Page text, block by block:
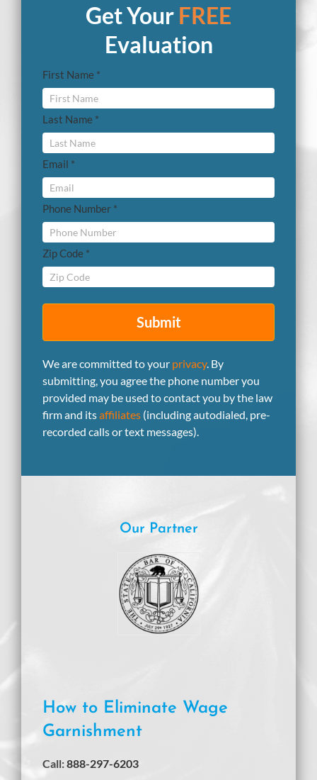
Get Your FREE
Evaluation
First Name *
Last Name *
Email *
Phone Number *
Zip Code *
Submit
We are committed to your privacy. By
submitting, you agree the phone number you
provided may be used to contact you by the law
firm and itsaffiliates (including autodialed, pre-
recorded calls or text messages).
Our Partner
How to Eliminate Wage
Garnishment
Call:888-297-6203